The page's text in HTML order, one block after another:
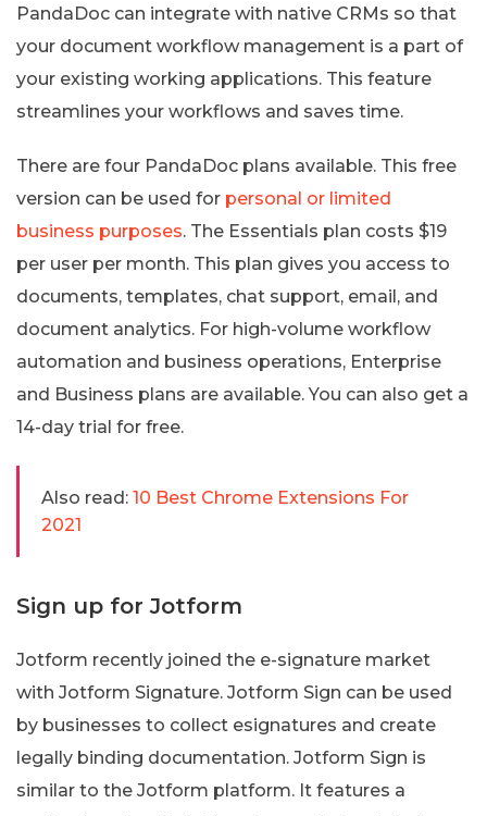
PandaDoc can integrate with native CRMs so that
your document workflow management is a part of
your existing working applications. This feature
streamlines your workflows and saves time.
There are four PandaDoc plans available. This free
version can be used for personal or limited
business purposes. The Essentials plan costs $19
per user per month. This plan gives you access to
documents, templates, chat support, email, and
document analytics. For high-volume workflow
automation and business operations, Enterprise
and Business plans are available. You can also get a
14-day trial for free.
Also read: 10 Best Chrome Extensions For
2021
Sign up for Jotform
Jotform recently joined the e-signature market
with Jotform Signature. Jotform Sign can be used
by businesses to collect esignatures and create
legally binding documentation. Jotform Sign is
similar to the Jotform platform. It features a